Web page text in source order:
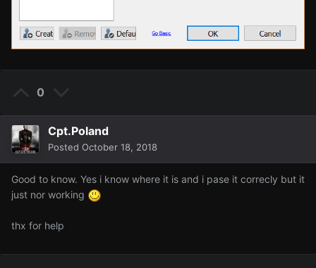
0
Cpt.Poland
Posted October 18, 2018
Good to know. Yes i know where it is and i pase it correcly but it
just nor working
thx for help